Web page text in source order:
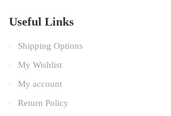
Useful Links
Shipping Options
My Wishlist
My account
Return Policy